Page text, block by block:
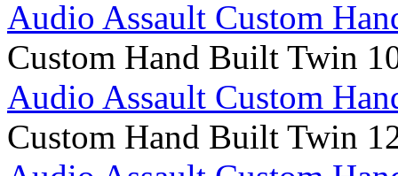
Audio Assault Custom
Custom Hand Built Twin
Audio Assault Custom
Custom Hand Built Twin